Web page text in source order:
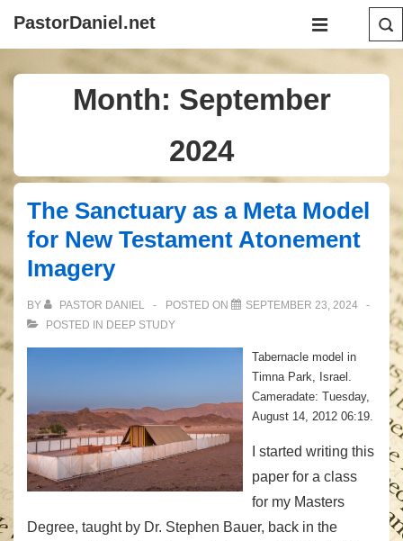
Main
Content
PastorDaniel.net
Main
MENU
Month: September
2024
The Sanctuary as a Meta Model
for New Testament Atonement
Imagery
BY PASTOR DANIEL POSTED ON
SEPTEMBER 23, 2024
POSTED IN DEEP STUDY
Tabernacle model in
Timna Park, Israel.
Cameradate: Tuesday,
August 14, 2012 06:19.
I started writing this
paper for a class
for my Masters
Degree, taught by Dr. Stephen Bauer, back in the